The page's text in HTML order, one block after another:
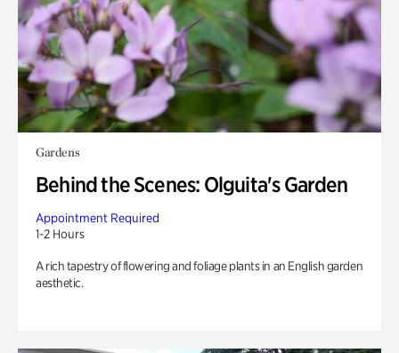
Gardens
Behind the Scenes: Olguita's Garden
Appointment Required
1-2 Hours
A rich tapestry of flowering and foliage plants in an English garden
aesthetic.